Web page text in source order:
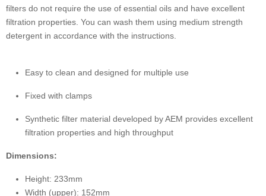
filters do not require the use of essential oils and have excellent
filtration properties. You can wash them using medium strength
detergent in accordance with the instructions.
Easy to clean and designed for multiple use
Fixed with clamps
Synthetic filter material developed by AEM provides excellent
filtration properties and high throughput
Dimensions:
Height: 233mm
Width (upper): 152mm